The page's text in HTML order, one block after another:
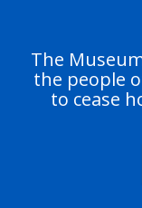
The
the people
to cease